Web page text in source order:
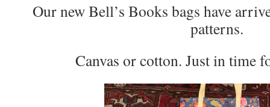
Our new Bell’s Books bags have
patterns.
Canvas or cotton. Just in time